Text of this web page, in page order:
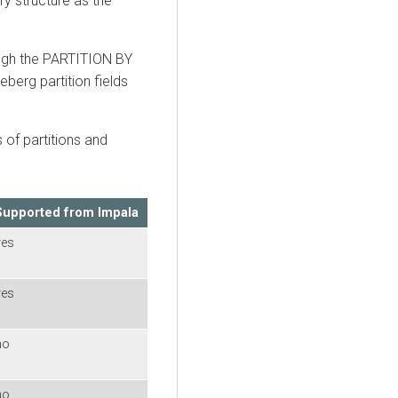
the PARTITION BY
partition fields
of partitions and
from Impala